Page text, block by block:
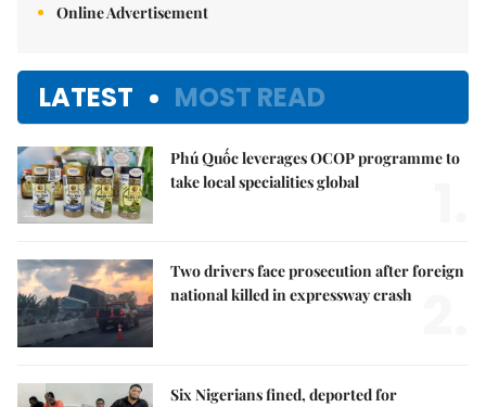
Online Advertisement
LATEST MOST READ
Phú Quốc leverages OCOP programme to
take local specialities global
Two drivers face prosecution after foreign
national killed in expressway crash
Six Nigerians fined, deported for